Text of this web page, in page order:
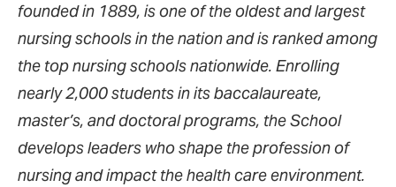
founded in 1889, is one of the oldest and largest
nursing schools in the nation and is ranked among
the top nursing schools nationwide. Enrolling
nearly 2,000 students in its baccalaureate,
master’s, and doctoral programs, the School
develops leaders who shape the profession of
nursing and impact the health care environment.